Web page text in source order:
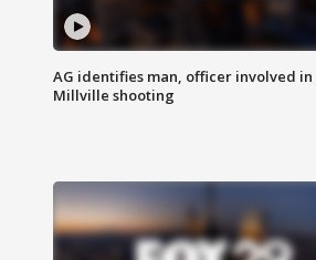
AG identifies man, officer involved in
Millville shooting